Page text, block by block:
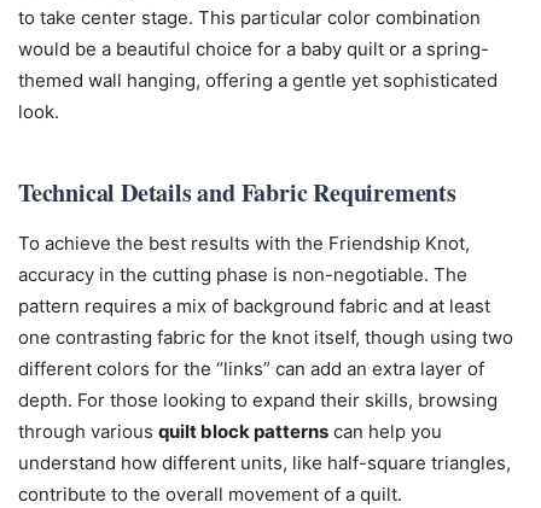
to take center stage. This particular color combination
would be a beautiful choice for a baby quilt or a spring-
themed wall hanging, offering a gentle yet sophisticated
look.
Technical Details and Fabric Requirements
To achieve the best results with the Friendship Knot,
accuracy in the cutting phase is non-negotiable. The
pattern requires a mix of background fabric and at least
one contrasting fabric for the knot itself, though using two
different colors for the “links” can add an extra layer of
depth. For those looking to expand their skills, browsing
through various quilt block patterns can help you
understand how different units, like half-square triangles,
contribute to the overall movement of a quilt.